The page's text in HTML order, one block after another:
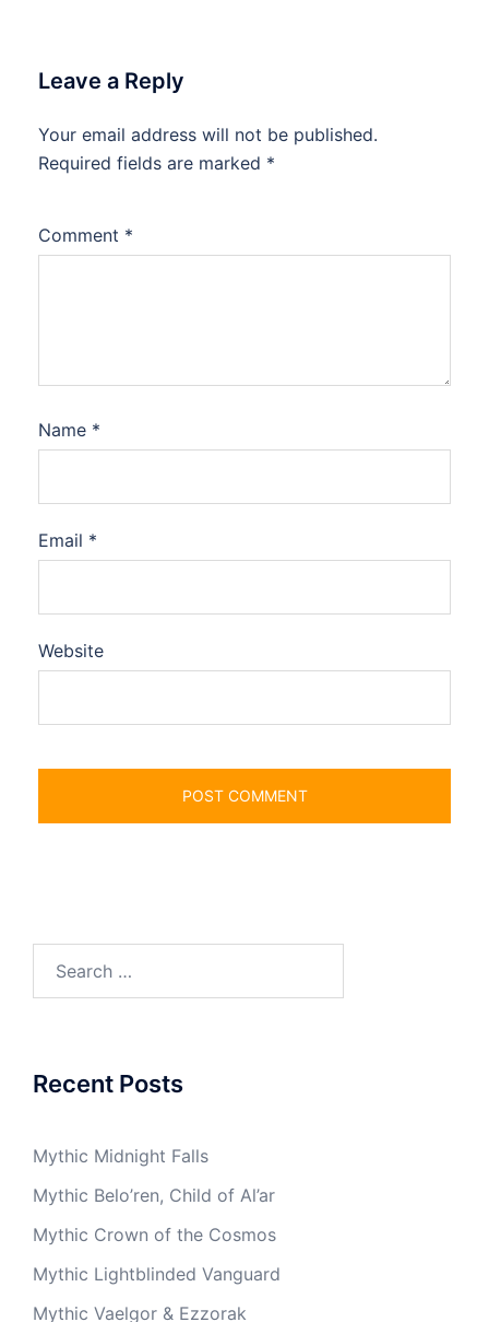
Leave a Reply
Your email address will not be published.
Required fields are marked *
Comment *
Name *
Email *
Website
Recent Posts
Mythic Midnight Falls
Mythic Belo’ren, Child of Al’ar
Mythic Crown of the Cosmos
Mythic Lightblinded Vanguard
Mythic Vaelgor & Ezzorak